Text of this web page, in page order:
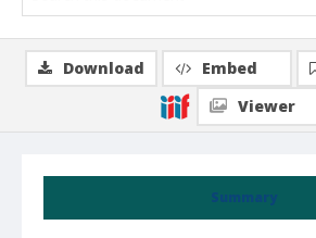
Summary
Download Embed
Viewer